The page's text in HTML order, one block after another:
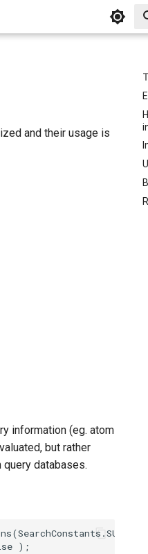
and their usage is
information (eg. atom
but rather
databases.